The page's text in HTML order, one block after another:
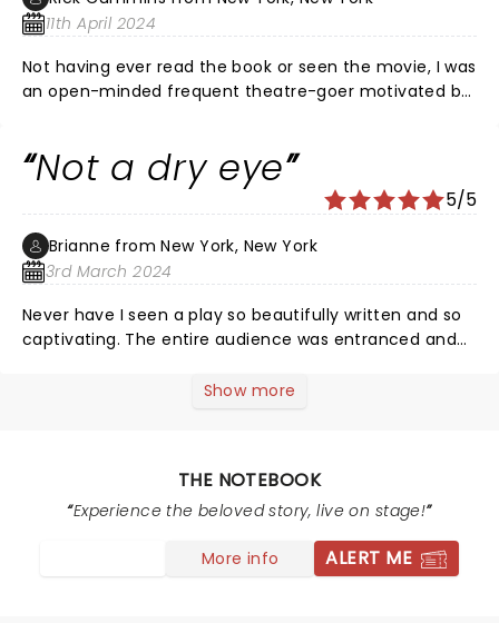
11th April 2024
Not having ever read the book or seen the movie, I was
an open-minded frequent theatre-goer motivated by
our beginnings, middles, and ends. The huge talents of
the actors, designers, and directors captured the story
of our lives. I loved the songs! I loved this show!
Not a dry eye
5/5
Brianne from New York, New York
3rd March 2024
Never have I seen a play so beautifully written and so
captivating. The entire audience was entranced and
Show more
THE NOTEBOOK
Experience the beloved story, live on stage!
More info ALERT ME